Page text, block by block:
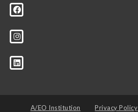
A/EO Institution Privacy Policy